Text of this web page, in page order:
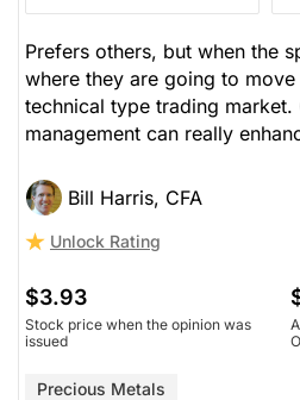
Prefers others, but when the
where they are going to move
technical type trading market.
management can really
Bill Harris, CFA
Unlock Rating
$3.93
Stock price when the opinion was
issued
Precious Metals